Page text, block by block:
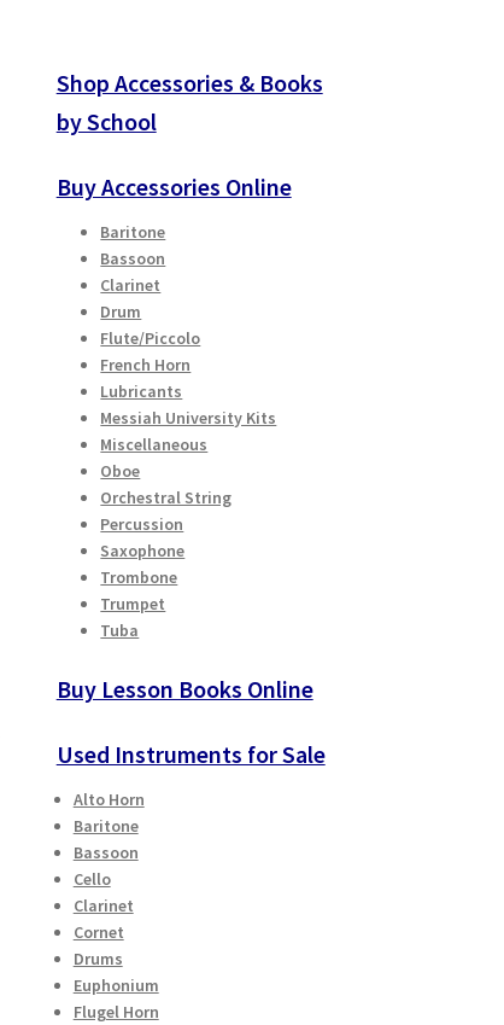
Shop Accessories & Books
by School
Buy Accessories Online
Baritone
Bassoon
Clarinet
Drum
Flute/Piccolo
French Horn
Lubricants
Messiah University Kits
Miscellaneous
Oboe
Orchestral String
Percussion
Saxophone
Trombone
Trumpet
Tuba
Buy Lesson Books Online
Used Instruments for Sale
Alto Horn
Baritone
Bassoon
Cello
Clarinet
Cornet
Drums
Euphonium
Flugel Horn